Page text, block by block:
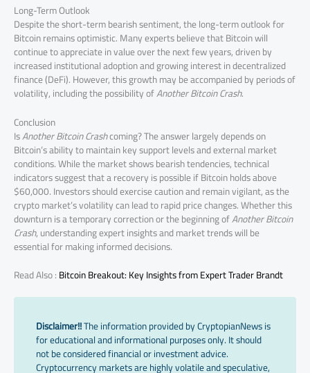
Long-Term Outlook
Despite the short-term bearish sentiment, the long-term outlook for
Bitcoin remains optimistic. Many experts believe that Bitcoin will
continue to appreciate in value over the next few years, driven by
increased institutional adoption and growing interest in decentralized
finance (DeFi). However, this growth may be accompanied by periods of
volatility, including the possibility ofAnother Bitcoin Crash.
Conclusion
IsAnother Bitcoin Crashcoming? The answer largely depends on
Bitcoin’s ability to maintain key support levels and external market
conditions. While the market shows bearish tendencies, technical
indicators suggest that a recovery is possible if Bitcoin holds above
$60,000. Investors should exercise caution and remain vigilant, as the
crypto market’s volatility can lead to rapid price changes. Whether this
downturn is a temporary correction or the beginning ofAnother Bitcoin
Crash, understanding expert insights and market trends will be
essential for making informed decisions.
Read Also :Bitcoin Breakout: Key Insights from Expert Trader Brandt
Disclaimer!!The information provided by CryptopianNews is
for educational and informational purposes only. It should
not be considered financial or investment advice.
Cryptocurrency markets are highly volatile and speculative,